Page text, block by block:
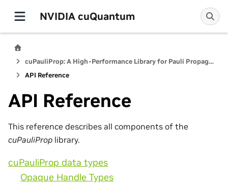
NVIDIA cuQuantum
cuPauliProp: A High-Performance Library for Pauli Propagation Quantum Simulators
API Reference
API Reference
This reference describes all components of the
cuPauliProp library.
cuPauliProp data types
Opaque Handle Types